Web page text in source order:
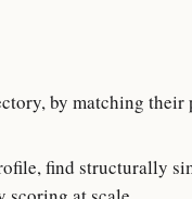
by matching their
find structurally